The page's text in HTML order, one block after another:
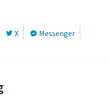
X
Messenger